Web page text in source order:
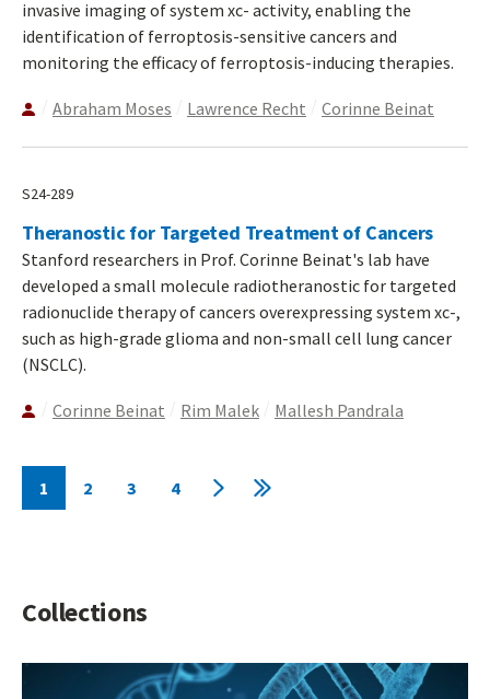
invasive imaging of system xc- activity, enabling the
identification of ferroptosis-sensitive cancers and
monitoring the efficacy of ferroptosis-inducing therapies.
Abraham Moses Lawrence Recht Corinne Beinat
S24-289
Theranostic for Targeted Treatment of Cancers
Stanford researchers in Prof. Corinne Beinat's lab have
developed a small molecule radiotheranostic for targeted
radionuclide therapy of cancers overexpressing system xc-,
such as high-grade glioma and non-small cell lung cancer
(NSCLC).
Corinne Beinat Rim Malek Mallesh Pandrala
Pagination
Current
1
Page
2
Page
3
Page
4
Next Last
Collections